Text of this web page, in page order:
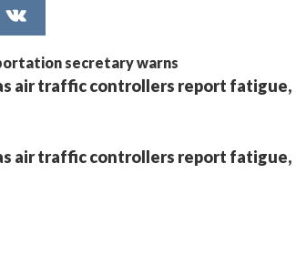
air traffic controllers report fatigue,
air traffic controllers report fatigue,